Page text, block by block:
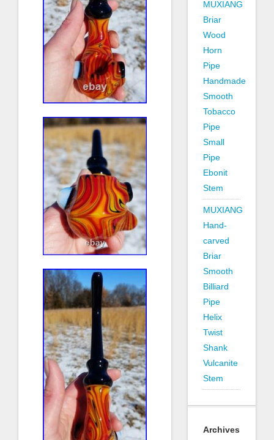
MUXIANG
Briar
Wood
Horn
Pipe
Handmade
Smooth
Tobacco
Pipe
Small
Pipe
Ebonit
Stem
MUXIANG
Hand-
carved
Briar
Smooth
Billiard
Pipe
Helix
Twist
Shank
Vulcanite
Stem
Archives